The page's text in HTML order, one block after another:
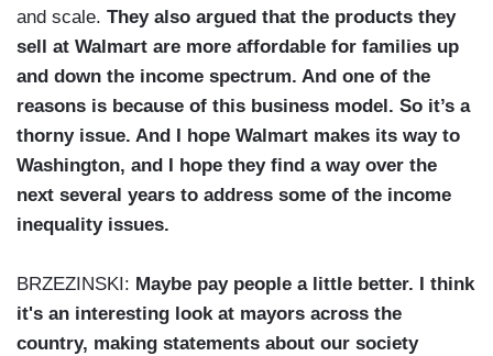
and scale. They also argued that the products they
sell at Walmart are more affordable for families up
and down the income spectrum. And one of the
reasons is because of this business model. So it’s a
thorny issue. And I hope Walmart makes its way to
Washington, and I hope they find a way over the
next several years to address some of the income
inequality issues.
BRZEZINSKI: Maybe pay people a little better. I think
it's an interesting look at mayors across the
country, making statements about our society